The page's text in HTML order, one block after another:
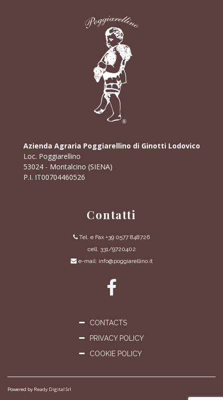
Azienda Agraria Poggiarellino di Ginotti Lodovico
Loc. Poggiarellino
53024 - Montalcino (SIENA)
P.I. IT00704460526
Contatti
Tel. e Fax +39 0577 848726
cell. 331/9720402
e-mail: info@poggiarellino.it
CONTACTS
PRIVACY POLICY
COOKIE POLICY
Powered by Ready Digital Srl